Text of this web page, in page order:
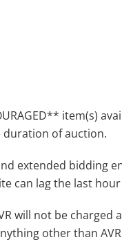
item(s)
duration of auction.
extended bidding
can lag the last
will not be
other than